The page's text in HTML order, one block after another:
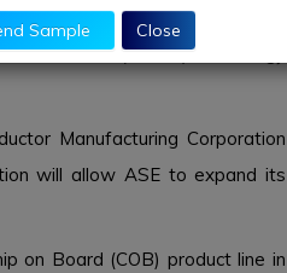
develop advanced packaging
Fan-Out (WLFO) technology
Manufacturing Corporation
will allow ASE to expand its
on Board (COB) product line in
Sample Close